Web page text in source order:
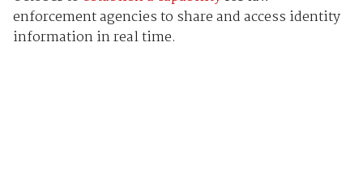
enforcement agencies to share and access identity
information in real time.